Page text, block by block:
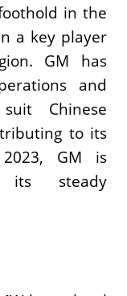
in the
a key player
GM has
and
Chinese
to its
GM is
its steady